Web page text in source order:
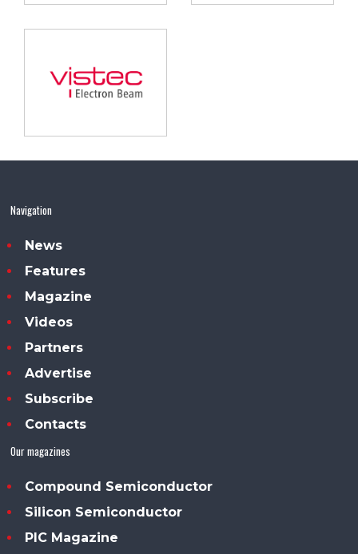
Navigation
News
Features
Magazine
Videos
Partners
Advertise
Subscribe
Contacts
Our magazines
Compound Semiconductor
Silicon Semiconductor
PIC Magazine